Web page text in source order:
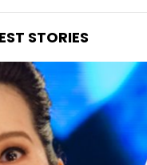
STORIES